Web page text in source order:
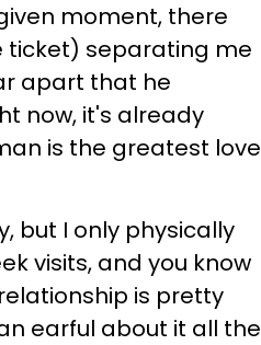
moment, there
ticket) separating me
apart that he
now, it's already
is the greatest love
but I only physically
visits, and you know
is pretty
earful about it all the